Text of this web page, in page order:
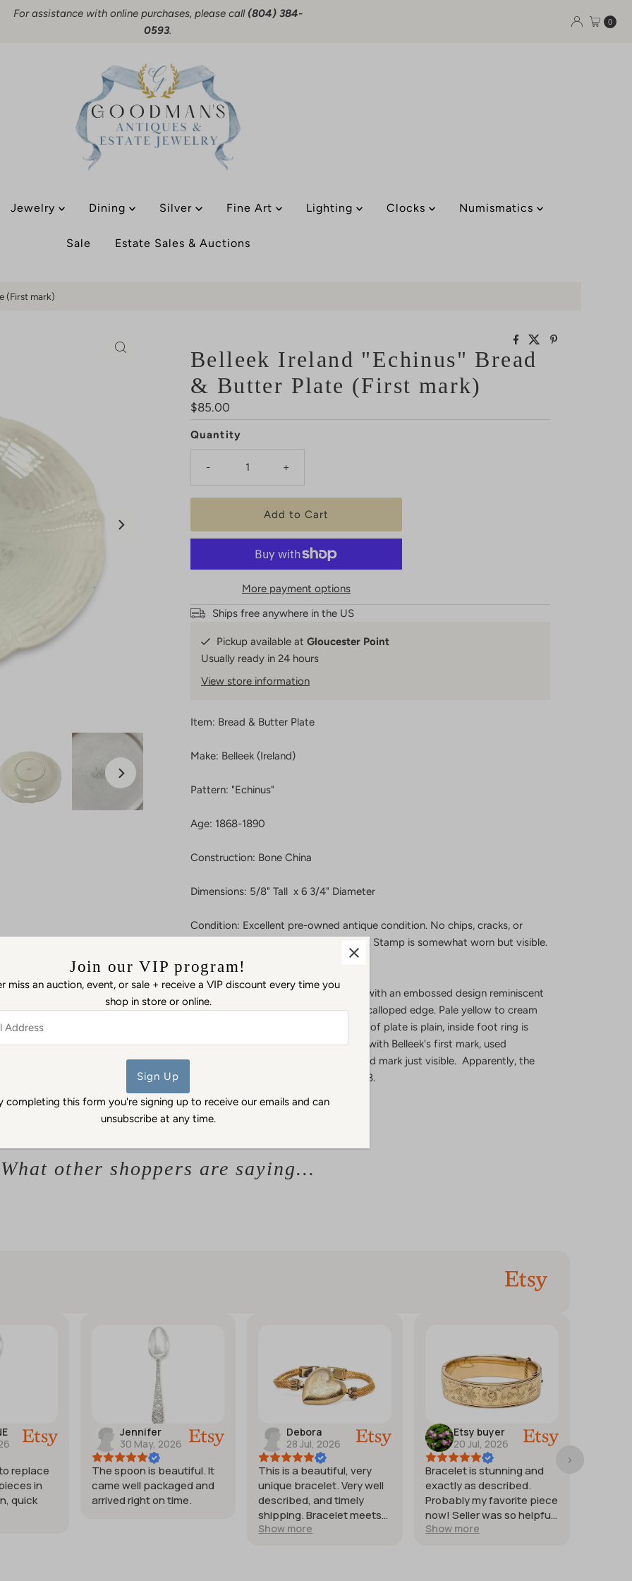
For assistance with online purchases, please call (804) 384-
0593.
0
Jewelry Dining Silver Fine Art Lighting Clocks Numismatics
Sale Estate Sales & Auctions
(First mark)
Belleek Ireland "Echinus" Bread
& Butter Plate (First mark)
Regular
Price
$85.00
Quantity
- +
More payment options
Ships free anywhere in the US
Pickup available at Gloucester Point
Usually ready in 24 hours
View store information
Item: Bread & Butter Plate
Make: Belleek (Ireland)
Pattern: "Echinus"
Age: 1868-1890
Construction: Bone China
Dimensions: 5/8" Tall x 6 3/4" Diameter
Condition: Excellent pre-owned antique condition. No chips, cracks, or
crazing. A few very light utensil marks. Stamp is somewhat worn but visible.
Please see photos.
Details: Ivory bone china bread plate with an embossed design reminiscent
of stylized sea urchin elements with scalloped edge. Pale yellow to cream
luster overall, no luster in center. Back of plate is plain, inside foot ring is
unglazed. Marked on bottom in black with Belleek's first mark, used
between 1863 and 1890. Partial incised mark just visible. Apparently, the
Echinus pattern was originated in 1868.
What other shoppers are saying...
replace
in
quick
Jennifer
30 May, 2026
The spoon is beautiful. It
came well packaged and
arrived right on time.
Debora
28 Jul, 2026
This is a beautiful, very
unique bracelet. Very well
described, and timely
shipping. Bracelet meets
my expectations.
Show more
Etsy buyer
20 Jul, 2026
Bracelet is stunning and
exactly as described.
Probably my favorite piece
now! Seller was so helpful
and generous with
Show more
Join our VIP program!
miss an auction, event, or sale + receive a VIP discount every time you
shop in store or online.
completing this form you're signing up to receive our emails and can
unsubscribe at any time.